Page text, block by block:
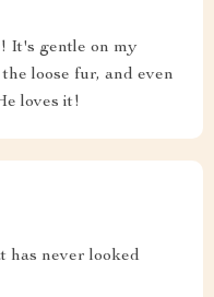
It's gentle on my
loose fur, and even
loves it!
has never looked